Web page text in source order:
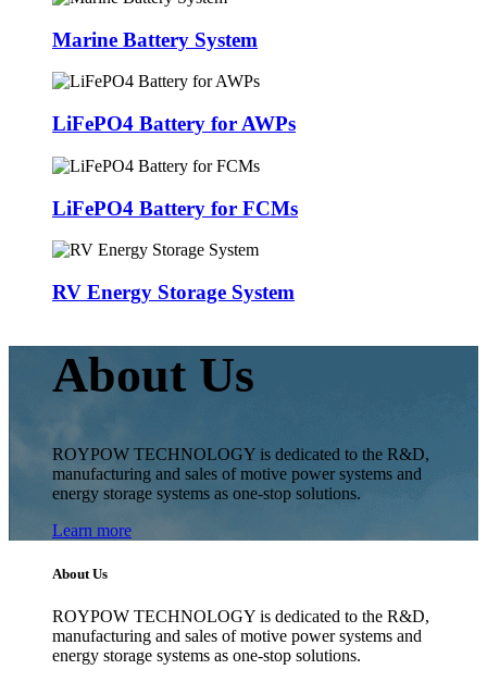
Marine Battery System
LiFePO4 Battery for AWPs
LiFePO4 Battery for FCMs
RV Energy Storage System
About Us
ROYPOW TECHNOLOGY is dedicated to the R&D,
manufacturing and sales of motive power systems and
energy storage systems as one-stop solutions.
Learn more
About Us
ROYPOW TECHNOLOGY is dedicated to the R&D,
manufacturing and sales of motive power systems and
energy storage systems as one-stop solutions.